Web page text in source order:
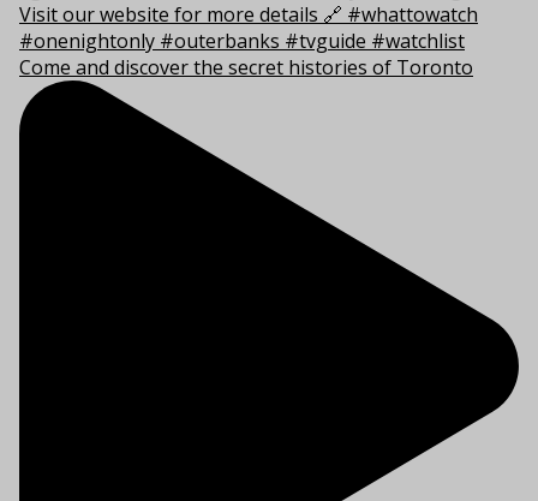
Come and discover the secret histories of Toronto